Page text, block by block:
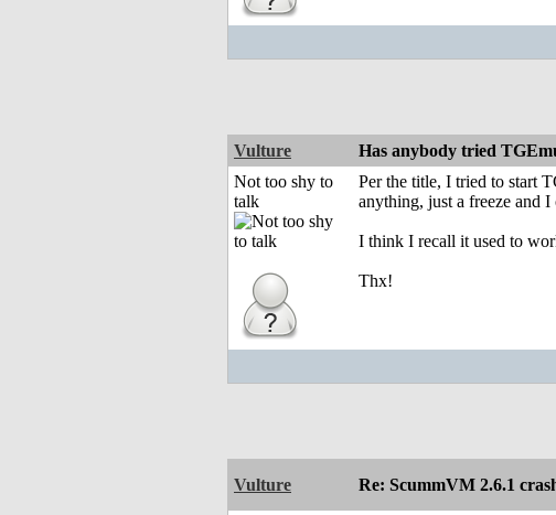
Vulture Has anybody tried
Not too shy to
talk
Per the title, I tried to start
anything, just a freeze and
I think I recall it used to
Thx!
Vulture Re: ScummVM 2.6.1